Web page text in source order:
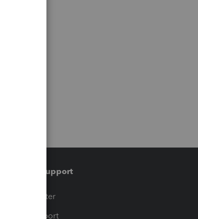
Training & support
Training Center
Learn & Support